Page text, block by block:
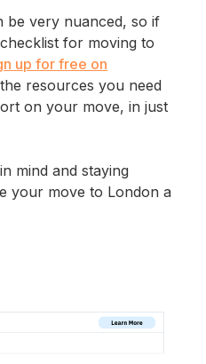
be very nuanced, so if
for moving to
up for free on
resources you need
on your move, in just
mind and staying
your move to London a